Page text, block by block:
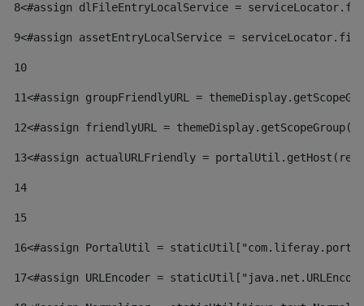
8<#assign dlFileEntryLocalService =
9<#assign assetEntryLocalService =
10
11<#assign groupFriendlyURL =
12<#assign friendlyURL =
13<#assign actualURLFriendly =
14
15
16<#assign PortalUtil =
17<#assign URLEncoder =